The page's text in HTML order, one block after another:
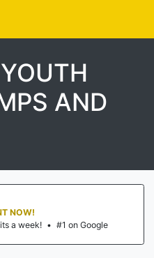
AND
NOW!
a week! • #1 on Google